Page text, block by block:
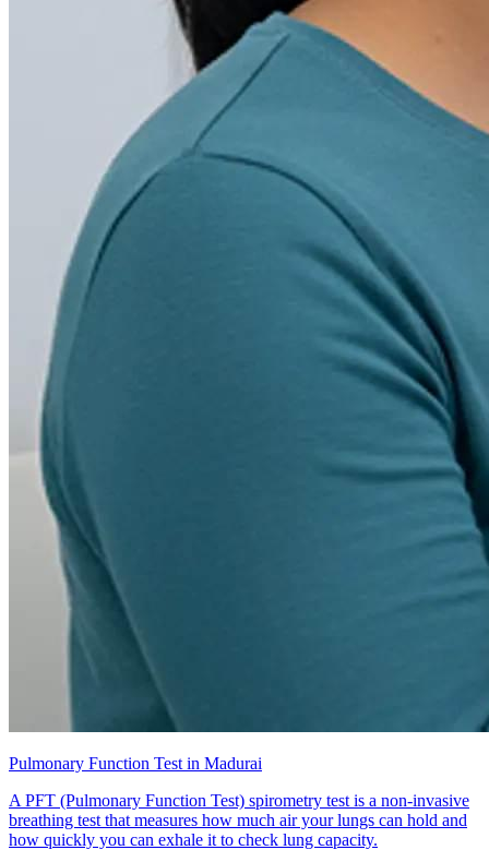
Pulmonary Function Test in Madurai
A PFT (Pulmonary Function Test) spirometry test is a non-invasive
breathing test that measures how much air your lungs can hold and
how quickly you can exhale it to check lung capacity.